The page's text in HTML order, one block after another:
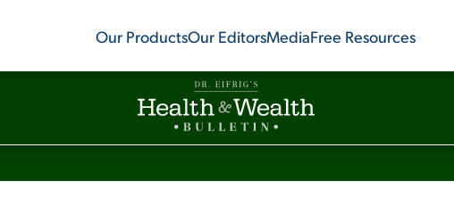
Our ProductsOur EditorsMediaFree Resources